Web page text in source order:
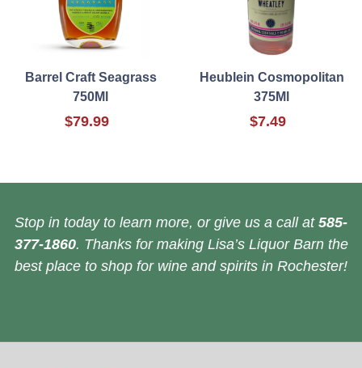
Barrel Craft Seagrass
750Ml
$79.99
Heublein Cosmopolitan
375Ml
$7.49
Stop in today to learn more, or give us a call at 585-
377-1860. Thanks for making Lisa’s Liquor Barn the
best place to shop for wine and spirits in Rochester!